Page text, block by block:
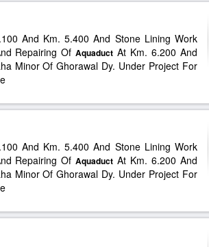
And Km. 5.400 And Stone Lining Work
Repairing OfAquaduct At Km. 6.200 And
Minor Of Ghorawal Dy. Under Project For
And Km. 5.400 And Stone Lining Work
Repairing OfAquaduct At Km. 6.200 And
Minor Of Ghorawal Dy. Under Project For